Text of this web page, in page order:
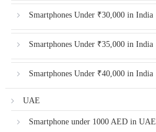
Smartphones Under ₹30,000 in India
Smartphones Under ₹35,000 in India
Smartphones Under ₹40,000 in India
UAE
Smartphone under 1000 AED in UAE